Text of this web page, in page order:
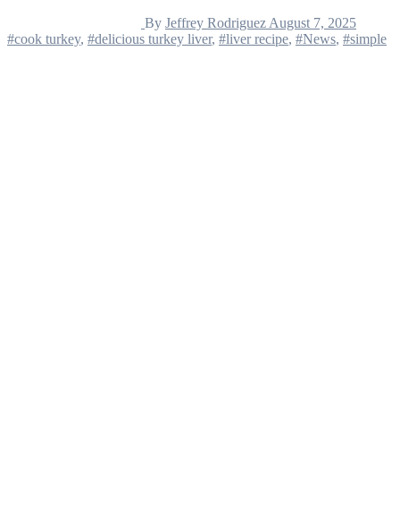
By Jeffrey Rodriguez August 7, 2025
#cook turkey, #delicious turkey liver, #liver recipe, #News, #simple